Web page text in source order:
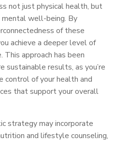
not just physical health, but
well-being. By
of these
achieve a deeper level of
This approach has been
sustainable results, as you’re
control of your health and
that support your overall
strategy may incorporate
and lifestyle counseling,